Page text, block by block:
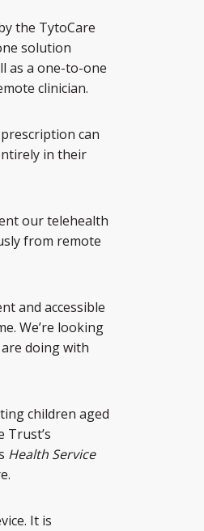
the TytoCare
solution
as a one-to-one
clinician.
can
in their
our telehealth
from remote
and accessible
We’re looking
doing with
children aged
Trust’s
Health Service
It is